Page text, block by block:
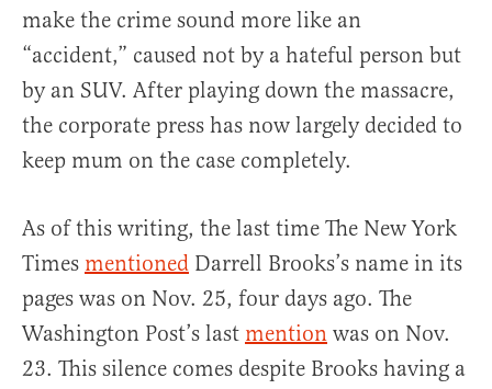
make the crime sound more like an
“accident,” caused not by a hateful person but
by an SUV. After playing down the massacre,
the corporate press has now largely decided to
keep mum on the case completely.
As of this writing, the last time The New York
Times mentioned Darrell Brooks’s name in its
pages was on Nov. 25, four days ago. The
Washington Post’s last mention was on Nov.
23. This silence comes despite Brooks having a